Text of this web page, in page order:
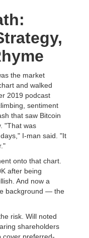
the market
and walked
2019 podcast
sentiment
that saw Bitcoin
"That was
I-man said. "It
onto that chart.
after being
And now a
background — the
risk. Will noted
shareholders
cover preferred-